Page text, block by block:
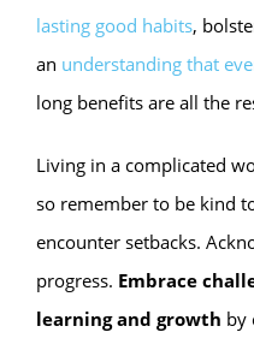
lasting good habits,
an understanding that
long benefits are all the
Living in a complicated
so remember to be kind
encounter setbacks.
progress. Embrace
learning and growth by